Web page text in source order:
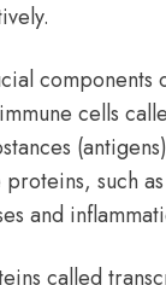
components
cells
such
and
called